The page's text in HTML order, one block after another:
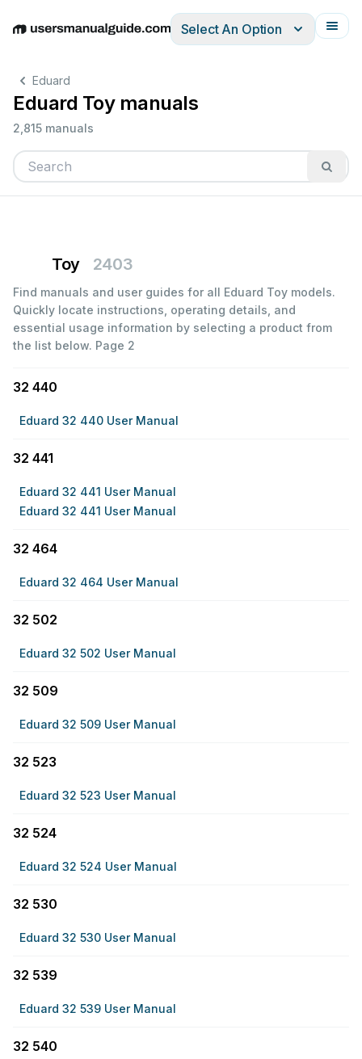
EnglishDeutschEspañolItalianoFrançais
Select An Option
Eduard
Eduard Toy manuals
2,815 manuals
Toy 2403
Find manuals and user guides for all Eduard Toy models.
Quickly locate instructions, operating details, and
essential usage information by selecting a product from
the list below. Page 2
32 440
Eduard 32 440 User Manual
32 441
Eduard 32 441 User Manual
Eduard 32 441 User Manual
32 464
Eduard 32 464 User Manual
32 502
Eduard 32 502 User Manual
32 509
Eduard 32 509 User Manual
32 523
Eduard 32 523 User Manual
32 524
Eduard 32 524 User Manual
32 530
Eduard 32 530 User Manual
32 539
Eduard 32 539 User Manual
32 540